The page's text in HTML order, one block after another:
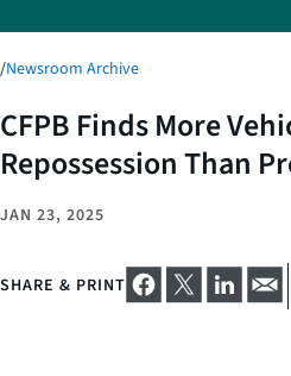
/Newsroom Archive
CFPB Finds More
Repossession Than
JAN 23, 2025
SHARE & PRINT